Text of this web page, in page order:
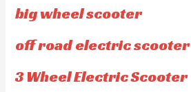
big wheel scooter
off road electric scooter
3 Wheel Electric Scooter